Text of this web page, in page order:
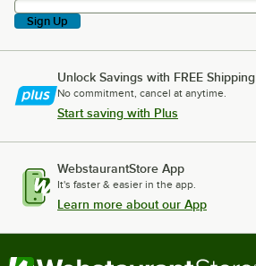
Sign Up
Unlock Savings with FREE Shipping
No commitment, cancel at anytime.
Start saving with Plus
WebstaurantStore App
It's faster & easier in the app.
Learn more about our App